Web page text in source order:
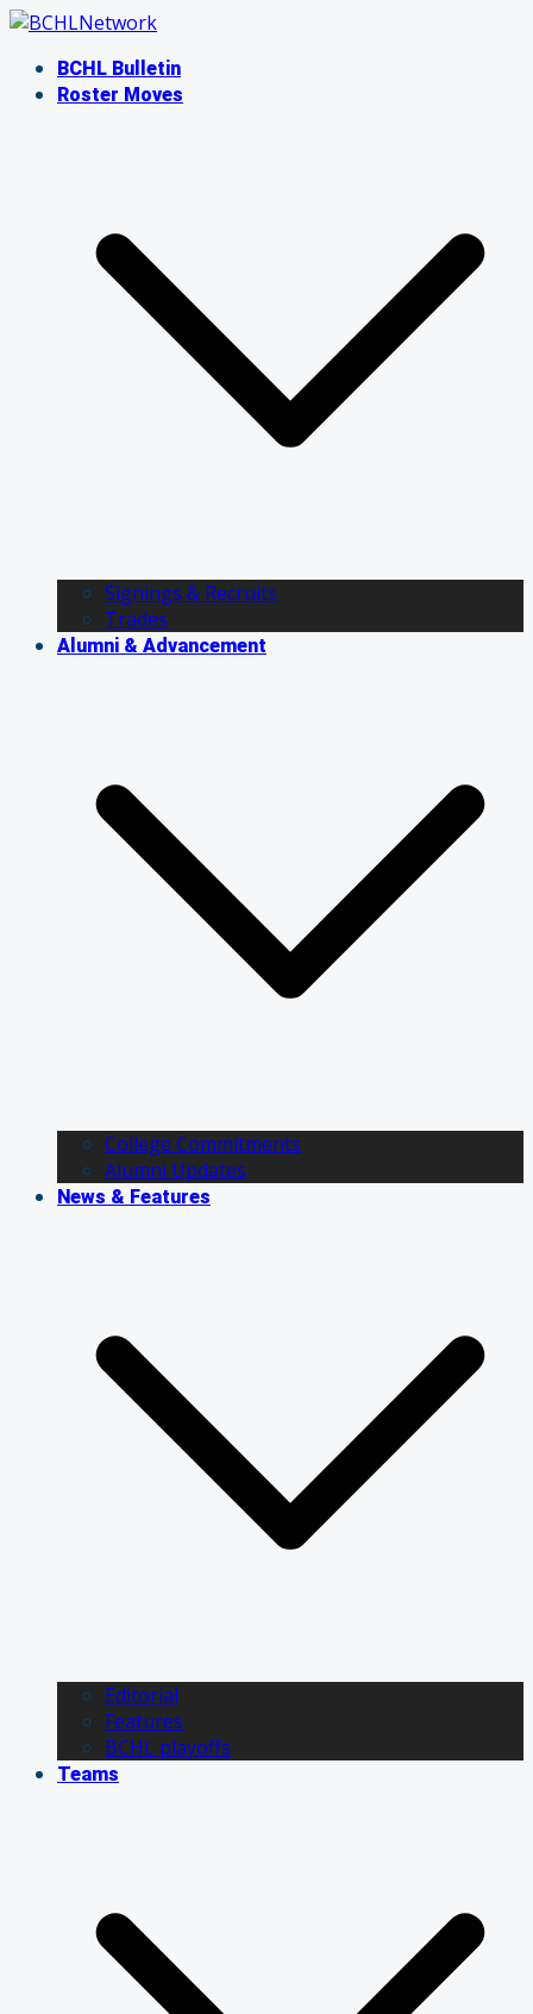
Skip
contentBCHL Bulletin
Roster Moves
Signings & Recruits
Trades
Alumni & Advancement
College Commitments
Alumni Updates
News & Features
Editorial
Features
BCHL playoffs
Teams